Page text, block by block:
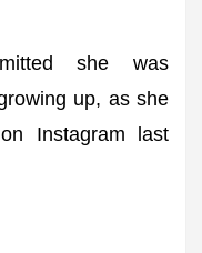
she was
up, as she
Instagram last